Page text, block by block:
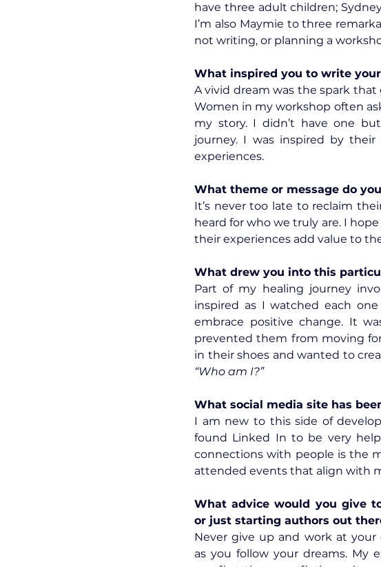
have three adult children;
I’m also Maymie to three
not writing, or planning a
What inspired you to write
A vivid dream was the spark
Women in my workshop often
my story. I didn’t have one
journey. I was inspired by
experiences.
What theme or message do
It’s never too late to reclaim
heard for who we truly are. I
their experiences add value to
What drew you into this
Part of my healing journey
inspired as I watched each
embrace positive change. It
prevented them from moving
“Who am I?”
What social media site has
I am new to this side of
found Linked In to be very
connections with people is the
attended events that align with
What advice would you give
or just starting authors out
Never give up and work at your
as you follow your dreams. My